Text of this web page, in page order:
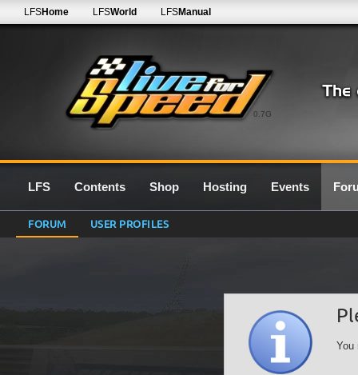
0.7G
LFSHome LFSWorld LFSManual
LFS Contents Shop Hosting Events
FORUM USER PROFILES
You